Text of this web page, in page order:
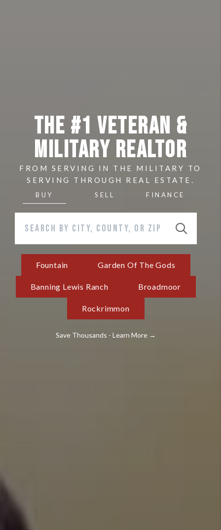
THE #1 VETERAN &
MILITARY REALTOR
FROM SERVING IN THE MILITARY TO
SERVING THROUGH REAL ESTATE.
BUY SELL FINANCE
Fountain Garden Of The Gods
Banning Lewis Ranch Broadmoor
Rockrimmon
Save Thousands - Learn More →